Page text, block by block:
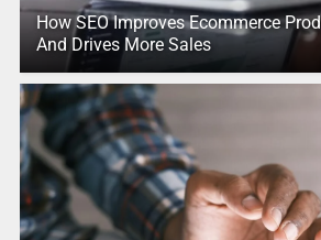
How SEO Improves Ecommerce
And Drives More Sales